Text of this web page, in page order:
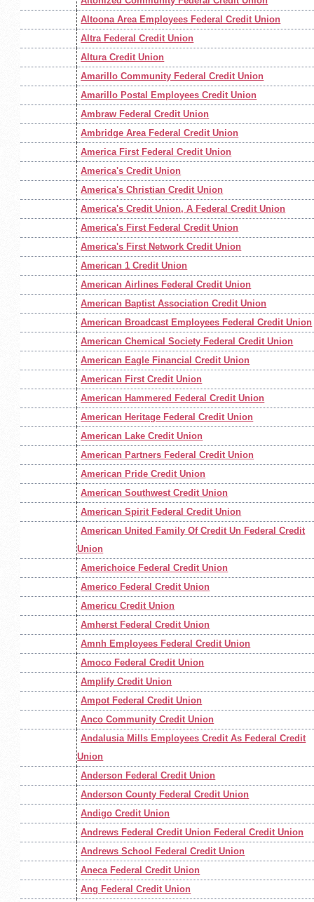
Altoona Area Employees Federal Credit Union
Altra Federal Credit Union
Altura Credit Union
Amarillo Community Federal Credit Union
Amarillo Postal Employees Credit Union
Ambraw Federal Credit Union
Ambridge Area Federal Credit Union
America First Federal Credit Union
America's Credit Union
America's Christian Credit Union
America's Credit Union, A Federal Credit Union
America's First Federal Credit Union
America's First Network Credit Union
American 1 Credit Union
American Airlines Federal Credit Union
American Baptist Association Credit Union
American Broadcast Employees Federal Credit Union
American Chemical Society Federal Credit Union
American Eagle Financial Credit Union
American First Credit Union
American Hammered Federal Credit Union
American Heritage Federal Credit Union
American Lake Credit Union
American Partners Federal Credit Union
American Pride Credit Union
American Southwest Credit Union
American Spirit Federal Credit Union
American United Family Of Credit Un Federal Credit
Union
Americhoice Federal Credit Union
Americo Federal Credit Union
Americu Credit Union
Amherst Federal Credit Union
Amnh Employees Federal Credit Union
Amoco Federal Credit Union
Amplify Credit Union
Ampot Federal Credit Union
Anco Community Credit Union
Andalusia Mills Employees Credit As Federal Credit
Union
Anderson Federal Credit Union
Anderson County Federal Credit Union
Andigo Credit Union
Andrews Federal Credit Union Federal Credit Union
Andrews School Federal Credit Union
Aneca Federal Credit Union
Ang Federal Credit Union